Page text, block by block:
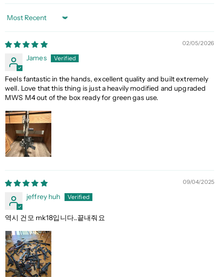
Sort by
02/05/2026
James
Feels fantastic in the hands, excellent quality and built extremely
well. Love that this thing is just a heavily modified and upgraded
MWS M4 out of the box ready for green gas use.
09/04/2025
jeffrey huh
역시 건모 mk18입니다..끝내줘요